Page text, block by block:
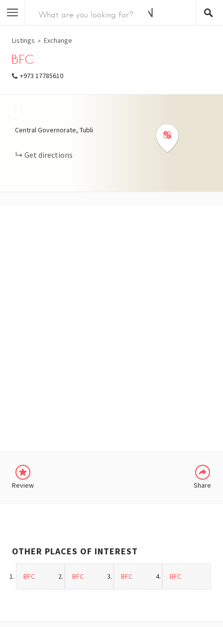
Listings Exchange
BFC
+973 17785610
Central Governorate, Tubli
Get directions
Review Share
OTHER PLACES OF INTEREST
BFC BFC BFC BFC